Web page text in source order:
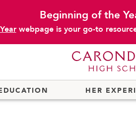
Beginning of the
webpage is your go-to
HER